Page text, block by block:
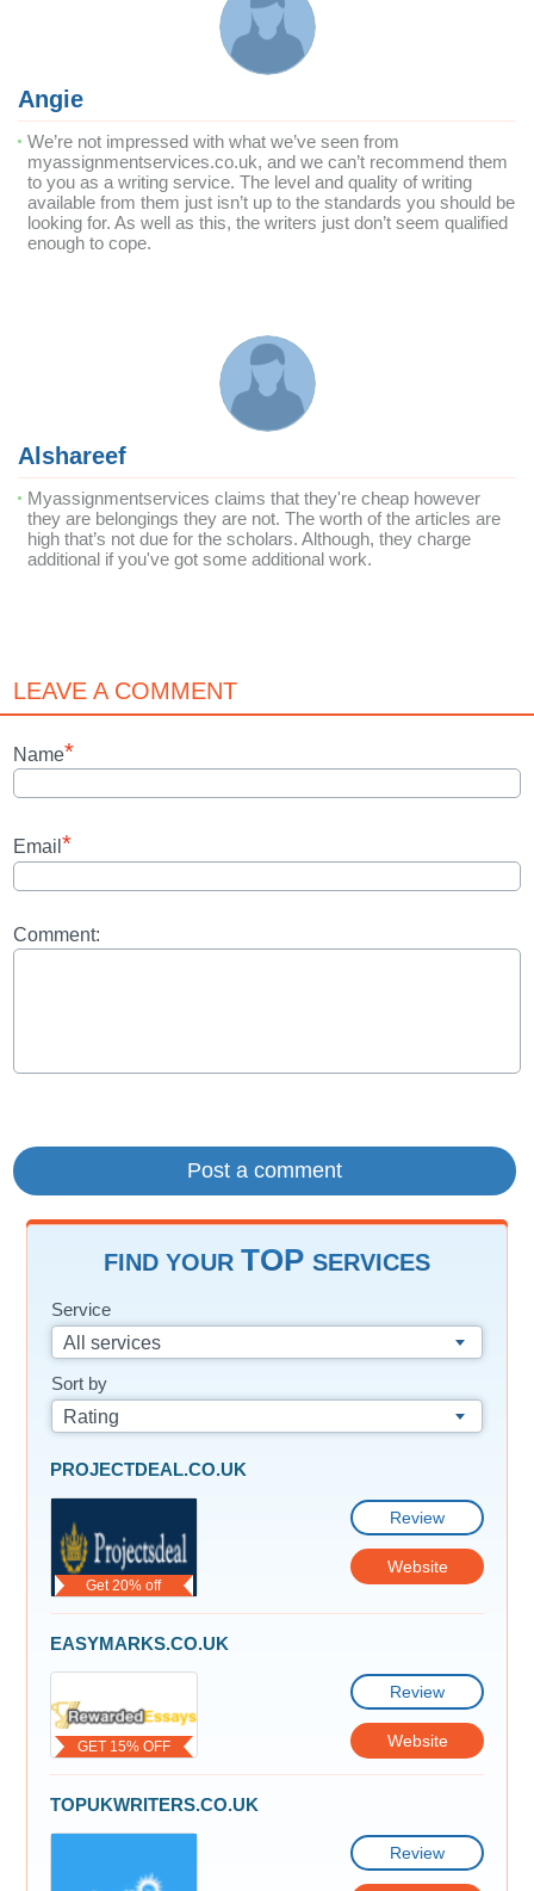
Angie
We’re not impressed with what we’ve seen from
myassignmentservices.co.uk, and we can’t recommend them
to you as a writing service. The level and quality of writing
available from them just isn’t up to the standards you should be
looking for. As well as this, the writers just don’t seem qualified
enough to cope.
Alshareef
Myassignmentservices claims that they're cheap however
they are belongings they are not. The worth of the articles are
high that’s not due for the scholars. Although, they charge
additional if you've got some additional work.
LEAVE A COMMENT
Name*
Email *
Comment:
FIND YOUR TOP SERVICES
Service
All services
Sort by
Rating
Get 20% off
PROJECTDEAL.CO.UK
Review
Website
GET 15% OFF
EASYMARKS.CO.UK
Review
Website
TOPUKWRITERS.CO.UK
Review